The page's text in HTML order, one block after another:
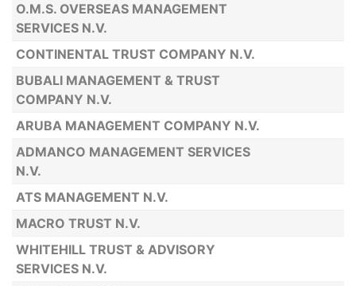
O.M.S. OVERSEAS MANAGEMENT
SERVICES N.V.
CONTINENTAL TRUST COMPANY N.V.
BUBALI MANAGEMENT & TRUST
COMPANY N.V.
ARUBA MANAGEMENT COMPANY N.V.
ADMANCO MANAGEMENT SERVICES
N.V.
ATS MANAGEMENT N.V.
MACRO TRUST N.V.
WHITEHILL TRUST & ADVISORY
SERVICES N.V.